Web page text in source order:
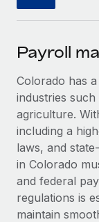
SERVICES
Ask an
Get expert
Background
Simplify your
Compliance
Stay ahead
Become
Explore
Remote
CASE STUDIES
Cultivating
Partnership
Salary &
Insights
Get support
See all
한국어
中文（简体）
Payroll
Colorado has
industries
agriculture.
including a
laws, and
in Colorado
and federal
regulations is
maintain